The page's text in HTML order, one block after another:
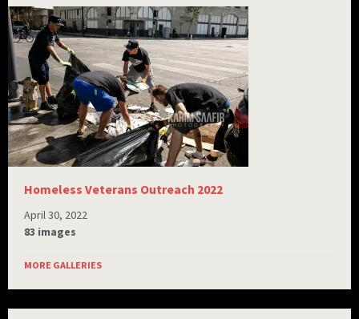
Homeless Veterans Outreach 2022
April 30, 2022
83 images
MORE GALLERIES